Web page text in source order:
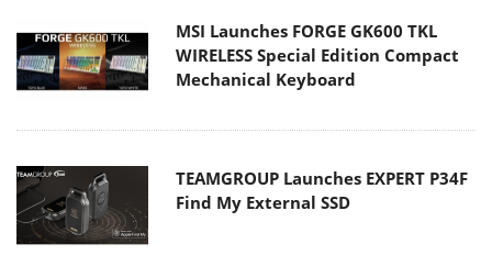
MSI Launches FORGE GK600 TKL
WIRELESS Special Edition Compact
Mechanical Keyboard
TEAMGROUP Launches EXPERT P34F
Find My External SSD